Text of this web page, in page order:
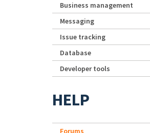
Business management
Messaging
Issue tracking
Database
Developer tools
HELP
Forums